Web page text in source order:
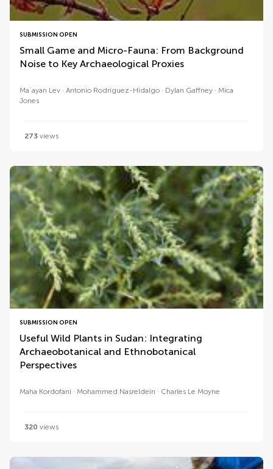
SUBMISSION OPEN
Small Game and Micro-Fauna: From Background
Noise to Key Archaeological Proxies
Maʿayan Lev Antonio Rodríguez-Hidalgo Dylan Gaffney
Mica
Jones
273 views
SUBMISSION OPEN
Useful Wild Plants in Sudan: Integrating
Archaeobotanical and Ethnobotanical
Perspectives
Maha Kordofani Mohammed Nasreldein Charles Le Moyne
320 views